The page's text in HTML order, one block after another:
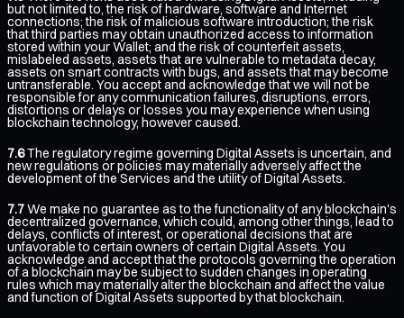
but not limited to, the risk of hardware, software and Internet
connections; the risk of malicious software introduction; the risk
that third parties may obtain unauthorized access to information
stored within your Wallet; and the risk of counterfeit assets,
mislabeled assets, assets that are vulnerable to metadata decay,
assets on smart contracts with bugs, and assets that may become
untransferable. You accept and acknowledge that we will not be
responsible for any communication failures, disruptions, errors,
distortions or delays or losses you may experience when using
blockchain technology, however caused.
7.6The regulatory regime governing Digital Assets is uncertain, and
new regulations or policies may materially adversely affect the
development of the Services and the utility of Digital Assets.
7.7We make no guarantee as to the functionality of any blockchain's
decentralized governance, which could, among other things, lead to
delays, conflicts of interest, or operational decisions that are
unfavorable to certain owners of certain Digital Assets. You
acknowledge and accept that the protocols governing the operation
of a blockchain may be subject to sudden changes in operating
rules which may materially alter the blockchain and affect the value
and function of Digital Assets supported by that blockchain.